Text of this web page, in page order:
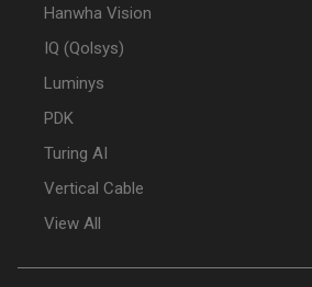
Hanwha Vision
IQ (Qolsys)
Luminys
PDK
Turing AI
Vertical Cable
View All